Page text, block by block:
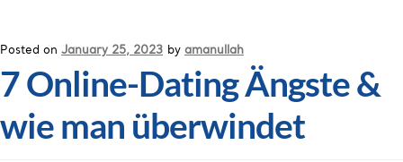
Posted on January 25, 2023 by amanullah
7 Online-Dating Ängste &
wie man überwindet